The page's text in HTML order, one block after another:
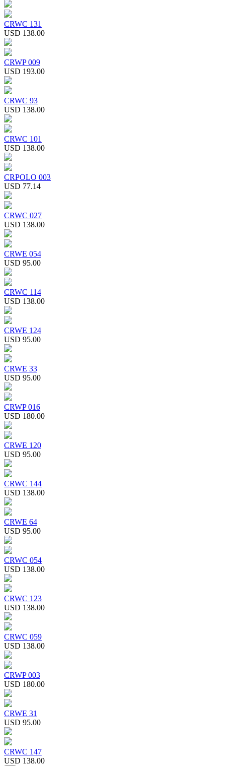
CRWC 131
USD 138.00
CRWP 009
USD 193.00
CRWC 93
USD 138.00
CRWC 101
USD 138.00
CRPOLO 003
USD 77.14
CRWC 027
USD 138.00
CRWE 054
USD 95.00
CRWC 114
USD 138.00
CRWE 124
USD 95.00
CRWE 33
USD 95.00
CRWP 016
USD 180.00
CRWE 120
USD 95.00
CRWC 144
USD 138.00
CRWE 64
USD 95.00
CRWC 054
USD 138.00
CRWC 123
USD 138.00
CRWC 059
USD 138.00
CRWP 003
USD 180.00
CRWE 31
USD 95.00
CRWC 147
USD 138.00